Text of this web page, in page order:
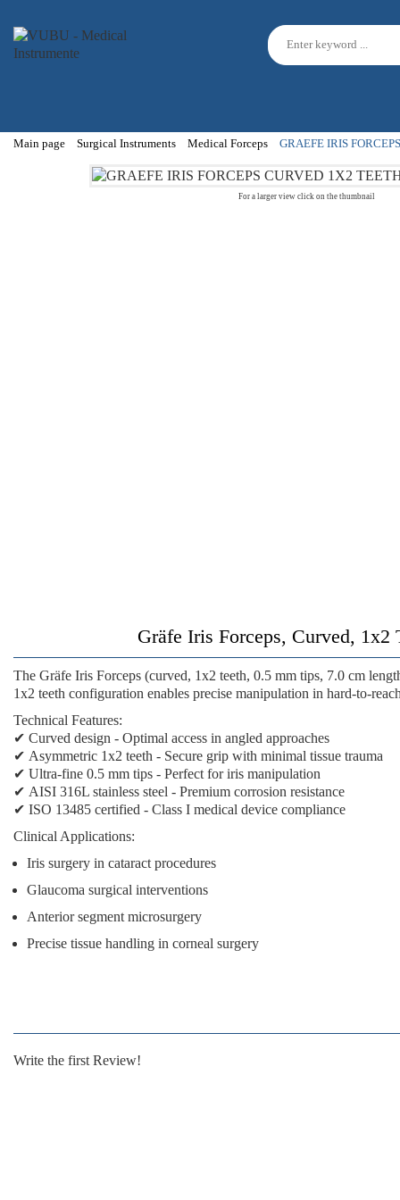
Main page Surgical Instruments Medical Forceps GRAEFE IRIS
For a larger view click on the thumbnail
Gräfe Iris Forceps, Curved,
The Gräfe Iris Forceps (curved, 1x2 teeth, 0.5 mm tips, 7.0 cm
1x2 teeth configuration enables precise manipulation in hard-to-
Technical Features:
✔ Curved design - Optimal access in angled approaches
✔ Asymmetric 1x2 teeth - Secure grip with minimal tissue trauma
✔ Ultra-fine 0.5 mm tips - Perfect for iris manipulation
✔ AISI 316L stainless steel - Premium corrosion resistance
✔ ISO 13485 certified - Class I medical device compliance
Clinical Applications:
Iris surgery in cataract procedures
Glaucoma surgical interventions
Anterior segment microsurgery
Precise tissue handling in corneal surgery
Write the first Review!